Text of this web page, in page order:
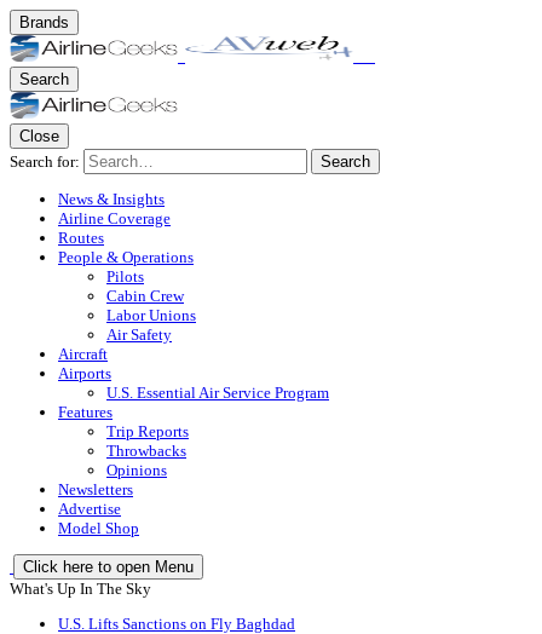
Brands
Search
Close
Search for:
Search
News & Insights
Airline Coverage
Routes
People & Operations
Pilots
Cabin Crew
Labor Unions
Air Safety
Aircraft
Airports
U.S. Essential Air Service Program
Features
Trip Reports
Throwbacks
Opinions
Newsletters
Advertise
Model Shop
Click here to open Menu
What's Up In The Sky
U.S. Lifts Sanctions on Fly Baghdad